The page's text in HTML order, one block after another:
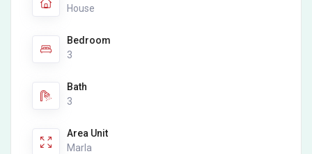
House
Bedroom
3
Bath
3
Area Unit
Marla